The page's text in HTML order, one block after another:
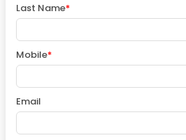
Last Name*
Mobile*
Email